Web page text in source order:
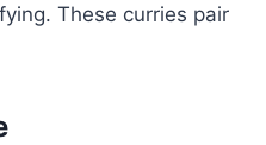
These curries pair